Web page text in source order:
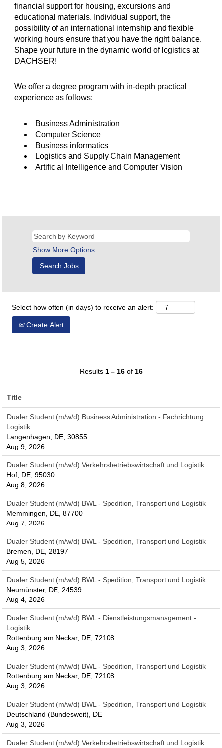
financial support for housing, excursions and
educational materials. Individual support, the
possibility of an international internship and flexible
working hours ensure that you have the right balance.
Shape your future in the dynamic world of logistics at
DACHSER!
We offer a degree program with in-depth practical
experience as follows:
Business Administration
Computer Science
Business informatics
Logistics and Supply Chain Management
Artificial Intelligence and Computer Vision
Show More Options
Select how often (in days) to receive an alert:
Create Alert
Results 1 – 16of 16
Title
Dualer Student (m/w/d) Business Administration - Fachrichtung
Logistik
Langenhagen, DE, 30855
Aug 9, 2026
Dualer Student (m/w/d) Verkehrsbetriebswirtschaft und Logistik
Hof, DE, 95030
Aug 8, 2026
Dualer Student (m/w/d) BWL - Spedition, Transport und Logistik
Memmingen, DE, 87700
Aug 7, 2026
Dualer Student (m/w/d) BWL - Spedition, Transport und Logistik
Bremen, DE, 28197
Aug 5, 2026
Dualer Student (m/w/d) BWL - Spedition, Transport und Logistik
Neumünster, DE, 24539
Aug 4, 2026
Dualer Student (m/w/d) BWL - Dienstleistungsmanagement -
Logistik
Rottenburg am Neckar, DE, 72108
Aug 3, 2026
Dualer Student (m/w/d) BWL - Spedition, Transport und Logistik
Rottenburg am Neckar, DE, 72108
Aug 3, 2026
Dualer Student (m/w/d) BWL - Spedition, Transport und Logistik
Deutschland (Bundesweit), DE
Aug 3, 2026
Dualer Student (m/w/d) Verkehrsbetriebswirtschaft und Logistik